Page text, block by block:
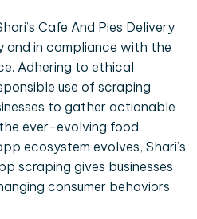
Cafe And Pies Delivery
and in compliance with the
Adhering to ethical
use of scraping
to gather actionable
ever-evolving food
ecosystem evolves, Shari’s
scraping gives businesses
consumer behaviors